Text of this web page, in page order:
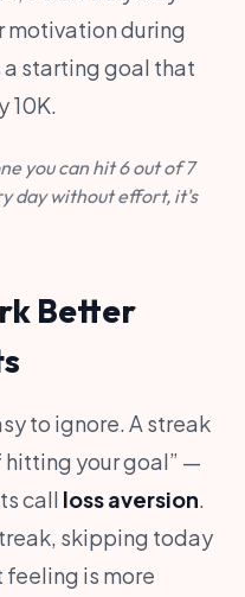
motivation during
starting goal that
10K.
you can hit 6 out of 7
day without effort, it's
Better
to ignore. A streak
hitting your goal” —
call loss aversion.
skipping today
feeling is more